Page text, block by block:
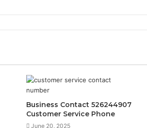
Business Contact 526244907
Customer Service Phone
June 20, 2025